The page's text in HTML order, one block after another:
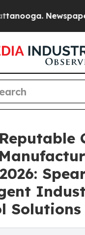
Newspaper
Solutions